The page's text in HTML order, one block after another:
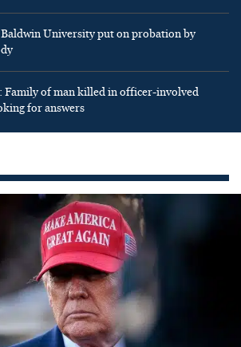
University put on probation by
Family of man killed in officer-involved
for answers